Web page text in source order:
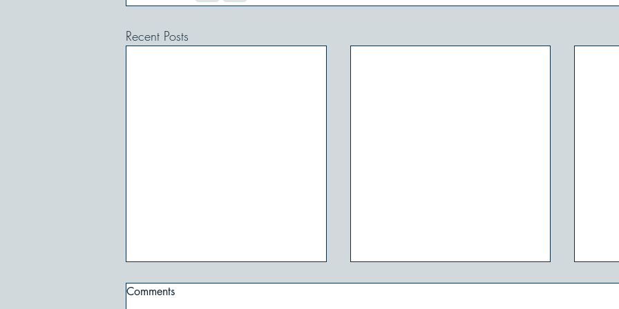
Recent Posts
Comments